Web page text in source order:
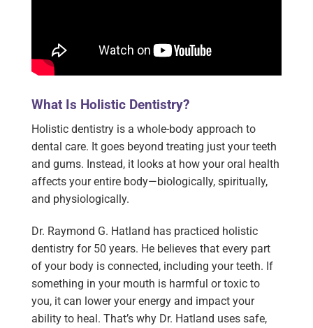
What Is Holistic Dentistry?
Holistic dentistry is a whole-body approach to
dental care. It goes beyond treating just your teeth
and gums. Instead, it looks at how your oral health
affects your entire body—biologically, spiritually,
and physiologically.
Dr. Raymond G. Hatland has practiced holistic
dentistry for 50 years. He believes that every part
of your body is connected, including your teeth. If
something in your mouth is harmful or toxic to
you, it can lower your energy and impact your
ability to heal. That’s why Dr. Hatland uses safe,